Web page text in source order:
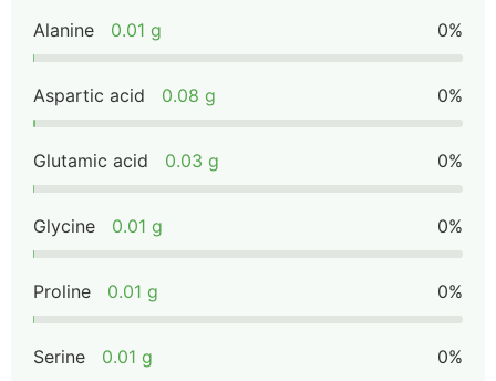
Alanine 0.01 g 0%
Aspartic acid 0.08 g 0%
Glutamic acid 0.03 g 0%
Glycine 0.01 g 0%
Proline 0.01 g 0%
Serine 0.01 g 0%